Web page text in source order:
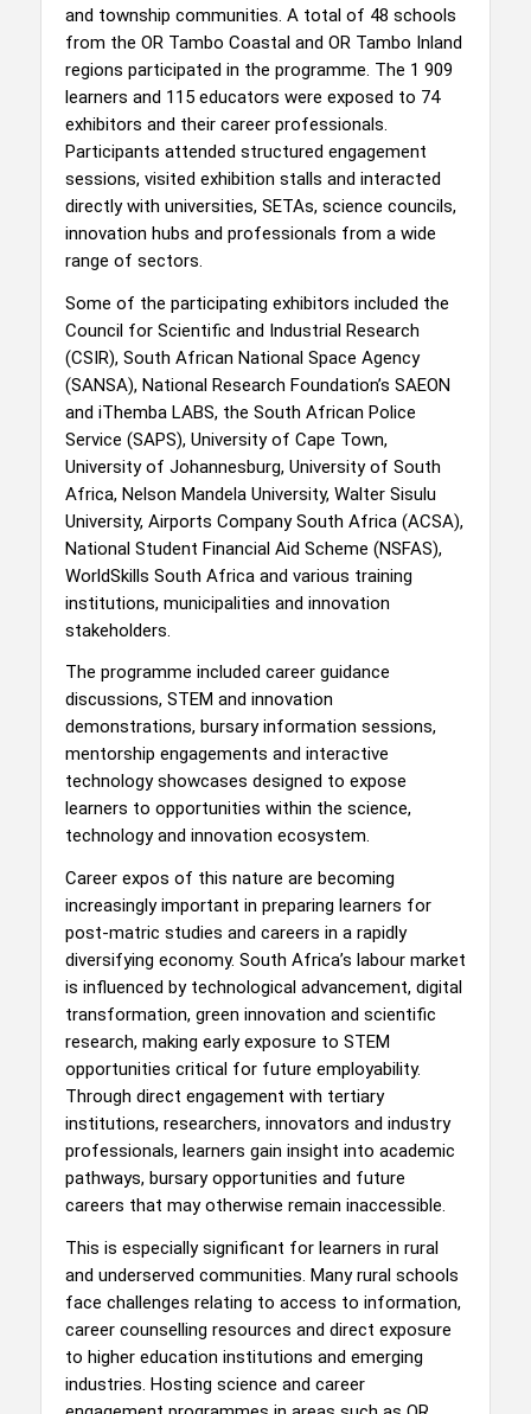
and township communities. A total of 48 schools
from the OR Tambo Coastal and OR Tambo Inland
regions participated in the programme. The 1 909
learners and 115 educators were exposed to 74
exhibitors and their career professionals.
Participants attended structured engagement
sessions, visited exhibition stalls and interacted
directly with universities, SETAs, science councils,
innovation hubs and professionals from a wide
range of sectors.
Some of the participating exhibitors included the
Council for Scientific and Industrial Research
(CSIR), South African National Space Agency
(SANSA), National Research Foundation’s SAEON
and iThemba LABS, the South African Police
Service (SAPS), University of Cape Town,
University of Johannesburg, University of South
Africa, Nelson Mandela University, Walter Sisulu
University, Airports Company South Africa (ACSA),
National Student Financial Aid Scheme (NSFAS),
WorldSkills South Africa and various training
institutions, municipalities and innovation
stakeholders.
The programme included career guidance
discussions, STEM and innovation
demonstrations, bursary information sessions,
mentorship engagements and interactive
technology showcases designed to expose
learners to opportunities within the science,
technology and innovation ecosystem.
Career expos of this nature are becoming
increasingly important in preparing learners for
post-matric studies and careers in a rapidly
diversifying economy. South Africa’s labour market
is influenced by technological advancement, digital
transformation, green innovation and scientific
research, making early exposure to STEM
opportunities critical for future employability.
Through direct engagement with tertiary
institutions, researchers, innovators and industry
professionals, learners gain insight into academic
pathways, bursary opportunities and future
careers that may otherwise remain inaccessible.
This is especially significant for learners in rural
and underserved communities. Many rural schools
face challenges relating to access to information,
career counselling resources and direct exposure
to higher education institutions and emerging
industries. Hosting science and career